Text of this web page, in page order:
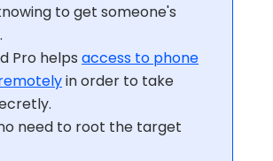
to get someone's
Pro helps access to phone
in order to take
need to root the target